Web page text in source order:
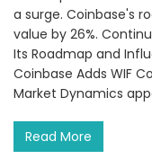
a surge. Coinbase's
value by 26%.
Its Roadmap and
Coinbase Adds WIF
Market Dynamics
Read More